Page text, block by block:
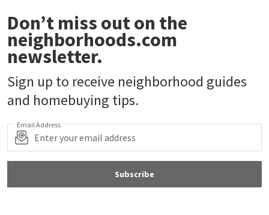
Don’t miss out on the
neighborhoods.com
newsletter.
Sign up to receive neighborhood guides
and homebuying tips.
Email Address
Subscribe